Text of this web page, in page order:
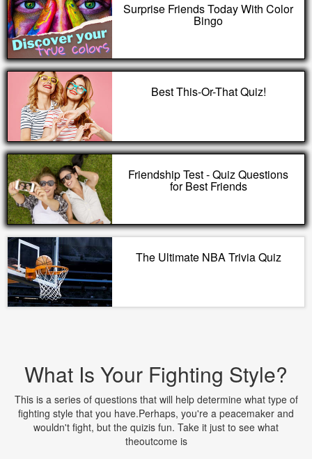
Surprise Friends Today With Color
Bingo
Best This-Or-That Quiz!
Friendship Test - Quiz Questions
for Best Friends
The Ultimate NBA Trivia Quiz
What Is Your Fighting Style?
This is a series of questions that will help determine what type of
fighting style that you have.Perhaps, you're a peacemaker and
wouldn't fight, but the quizis fun. Take it just to see what
theoutcome is